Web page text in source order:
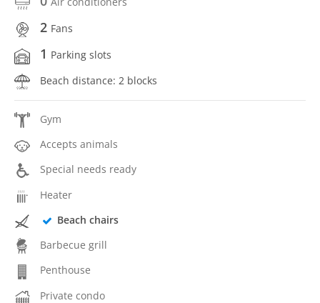
2 Fans
1 Parking slots
Beach distance: 2 blocks
Gym
Accepts animals
Special needs ready
Heater
Beach chairs
Barbecue grill
Penthouse
Private condo